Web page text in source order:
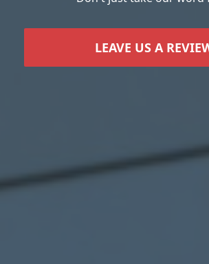
LEAVE US A